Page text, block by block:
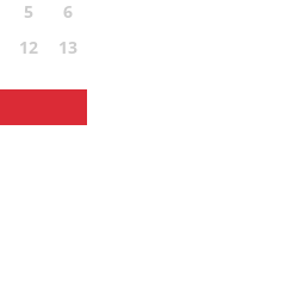
5
6
12 13